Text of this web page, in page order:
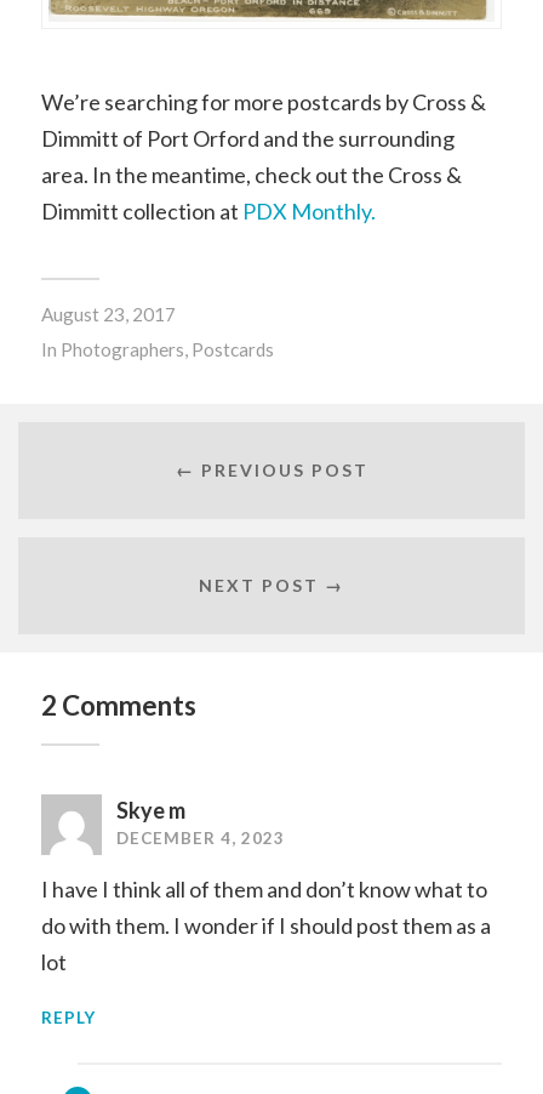
We’re searching for more postcards by Cross &
Dimmitt of Port Orford and the surrounding
area. In the meantime, check out the Cross &
Dimmitt collection at PDX Monthly.
August 23, 2017
In Photographers, Postcards
← PREVIOUS POST
NEXT POST →
2 Comments
Skye m
DECEMBER 4, 2023
I have I think all of them and don’t know what to
do with them. I wonder if I should post them as a
lot
REPLY